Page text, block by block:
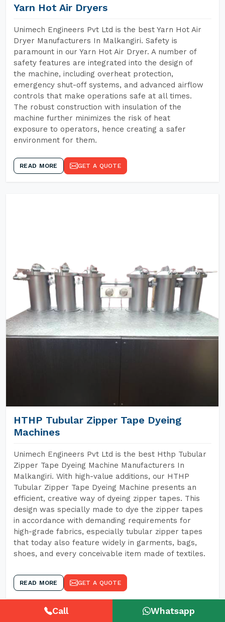
Yarn Hot Air Dryers
Unimech Engineers Pvt Ltd is the best Yarn Hot Air
Dryer Manufacturers In Malkangiri. Safety is
paramount in our Yarn Hot Air Dryer. A number of
safety features are integrated into the design of
the machine, including overheat protection,
emergency shut-off systems, and advanced airflow
controls that make operations safe at all times.
The robust construction with insulation of the
machine further minimizes the risk of heat
exposure to operators, hence creating a safer
environment for them.
READ MORE GET A QUOTE
HTHP Tubular Zipper Tape Dyeing
Machines
Unimech Engineers Pvt Ltd is the best Hthp Tubular
Zipper Tape Dyeing Machine Manufacturers In
Malkangiri. With high-value additions, our HTHP
Tubular Zipper Tape Dyeing Machine presents an
efficient, creative way of dyeing zipper tapes. This
design was specially made to dye the zipper tapes
in accordance with demanding requirements for
high-grade fabrics, especially tubular zipper tapes
that today also feature widely in garments, bags,
shoes, and every conceivable item made of textiles.
READ MORE GET A QUOTE
Call Whatsapp